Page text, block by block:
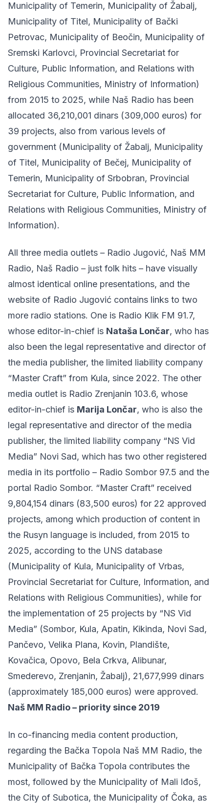
Municipality of Temerin, Municipality of Žabalj,
Municipality of Titel, Municipality of Bački
Petrovac, Municipality of Beočin, Municipality of
Sremski Karlovci, Provincial Secretariat for
Culture, Public Information, and Relations with
Religious Communities, Ministry of Information)
from 2015 to 2025, while Naš Radio has been
allocated 36,210,001 dinars (309,000 euros) for
39 projects, also from various levels of
government (Municipality of Žabalj, Municipality
of Titel, Municipality of Bečej, Municipality of
Temerin, Municipality of Srbobran, Provincial
Secretariat for Culture, Public Information, and
Relations with Religious Communities, Ministry of
Information).
All three media outlets – Radio Jugović, Naš MM
Radio, Naš Radio – just folk hits – have visually
almost identical online presentations, and the
website of Radio Jugović contains links to two
more radio stations. One is Radio Klik FM 91.7,
whose editor-in-chief is Nataša Lončar, who has
also been the legal representative and director of
the media publisher, the limited liability company
“Master Craft” from Kula, since 2022. The other
media outlet is Radio Zrenjanin 103.6, whose
editor-in-chief is Marija Lončar, who is also the
legal representative and director of the media
publisher, the limited liability company “NS Vid
Media” Novi Sad, which has two other registered
media in its portfolio – Radio Sombor 97.5 and the
portal Radio Sombor. “Master Craft” received
9,804,154 dinars (83,500 euros) for 22 approved
projects, among which production of content in
the Rusyn language is included, from 2015 to
2025, according to the UNS database
(Municipality of Kula, Municipality of Vrbas,
Provincial Secretariat for Culture, Information, and
Relations with Religious Communities), while for
the implementation of 25 projects by “NS Vid
Media” (Sombor, Kula, Apatin, Kikinda, Novi Sad,
Pančevo, Velika Plana, Kovin, Plandište,
Kovačica, Opovo, Bela Crkva, Alibunar,
Smederevo, Zrenjanin, Žabalj), 21,677,999 dinars
(approximately 185,000 euros) were approved.
Naš MM Radio – priority since 2019
In co-financing media content production,
regarding the Bačka Topola Naš MM Radio, the
Municipality of Bačka Topola contributes the
most, followed by the Municipality of Mali Iđoš,
the City of Subotica, the Municipality of Čoka, as